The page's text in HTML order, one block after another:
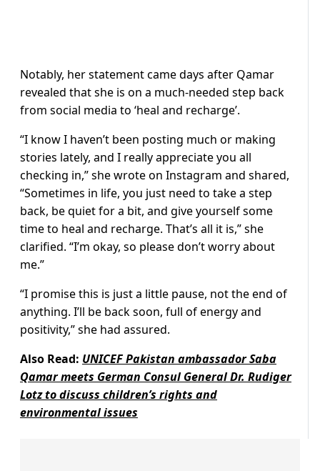
Notably, her statement came days after Qamar
revealed that she is on a much-needed step back
from social media to ‘heal and recharge’.
“I know I haven’t been posting much or making
stories lately, and I really appreciate you all
checking in,” she wrote on Instagram and shared,
“Sometimes in life, you just need to take a step
back, be quiet for a bit, and give yourself some
time to heal and recharge. That’s all it is,” she
clarified. “I’m okay, so please don’t worry about
me.”
“I promise this is just a little pause, not the end of
anything. I’ll be back soon, full of energy and
positivity,” she had assured.
Also Read: UNICEF Pakistan ambassador Saba
Qamar meets German Consul General Dr. Rudiger
Lotz to discuss children’s rights and
environmental issues